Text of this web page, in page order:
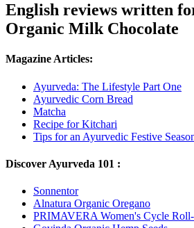
English reviews written
Organic Milk Chocolate
Magazine Articles:
Ayurveda: The Lifestyle Part One
Ayurvedic Corn Bread
Matcha
Recipe for Kitchari
Tips for an Ayurvedic Festive
Discover Ayurveda 101 :
Sonnentor
Alnatura Organic Oregano
PRIMAVERA Women's Cycle